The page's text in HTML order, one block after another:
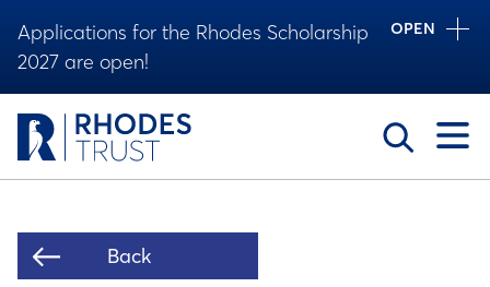
Applications for the Rhodes Scholarship
2027 are open!
OPEN
Toggle
Back